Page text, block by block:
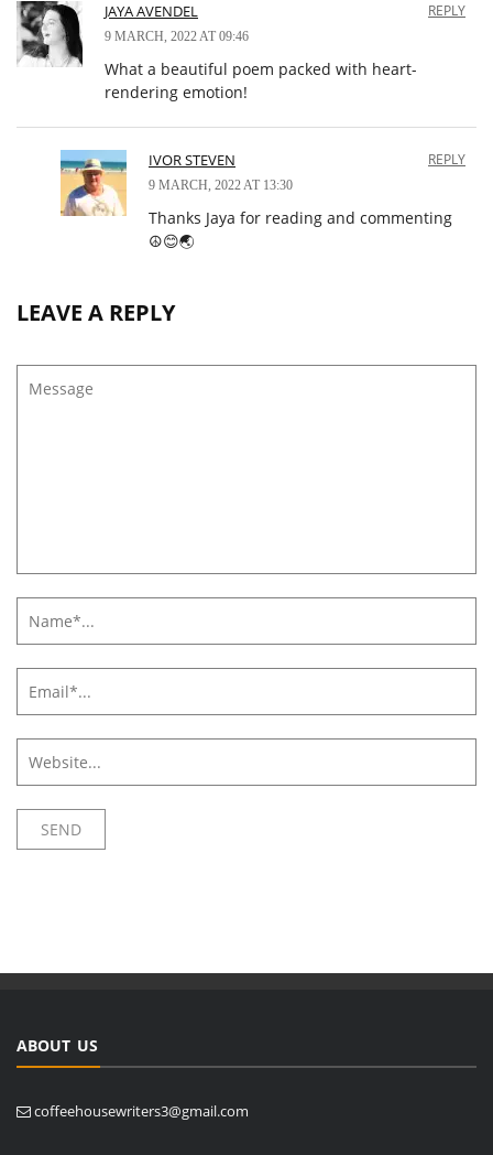
JAYA AVENDEL
9 MARCH, 2022 AT 09:46
REPLY
What a beautiful poem packed with heart-
rendering emotion!
IVOR STEVEN
9 MARCH, 2022 AT 13:30
REPLY
Thanks Jaya for reading and commenting
☮️😊🌏
LEAVE A REPLY
ABOUT US
coffeehousewriters3@gmail.com